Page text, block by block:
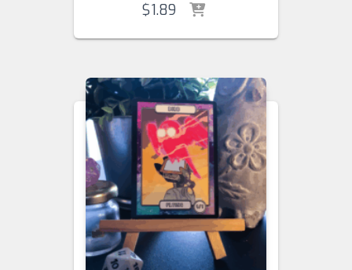
$1.89